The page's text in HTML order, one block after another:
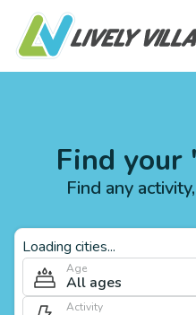
Find your
Find any
Loading cities...
Age
All ages
Activity